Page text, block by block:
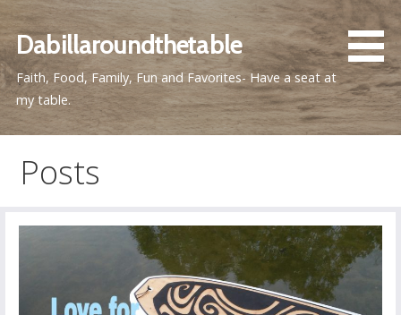
to
content
Dabillaroundthetable
Faith, Food, Family, Fun and Favorites- Have a seat at
my table.
Posts